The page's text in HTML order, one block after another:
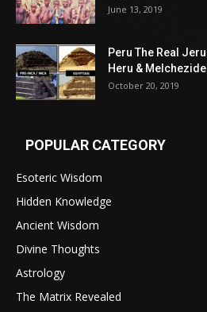
June 13, 2019
Peru The Real
Heru &
October 20, 2019
POPULAR CATEGORY
Esoteric Wisdom
Hidden Knowledge
Ancient Wisdom
Divine Thoughts
Astrology
The Matrix Revealed